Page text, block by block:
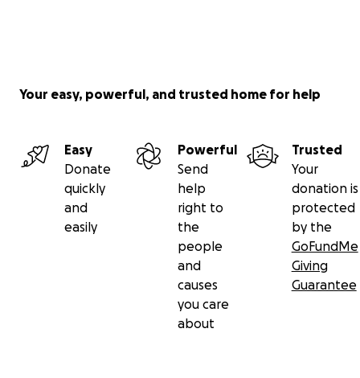
Your easy, powerful, and trusted home for help
Easy
Donate
quickly
and
easily
Powerful
Send
help
right to
the
people
and
causes
you care
about
Trusted
Your
donation is
protected
by the
GoFundMe
Giving
Guarantee